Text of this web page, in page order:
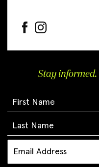
Stay informed.